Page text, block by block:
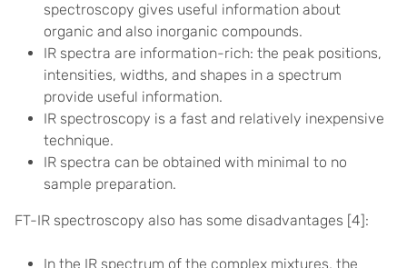
spectroscopy gives useful information about
organic and also inorganic compounds.
IR spectra are information-rich: the peak positions,
intensities, widths, and shapes in a spectrum
provide useful information.
IR spectroscopy is a fast and relatively inexpensive
technique.
IR spectra can be obtained with minimal to no
sample preparation.
FT-IR spectroscopy also has some disadvantages [4]:
In the IR spectrum of the complex mixtures, the